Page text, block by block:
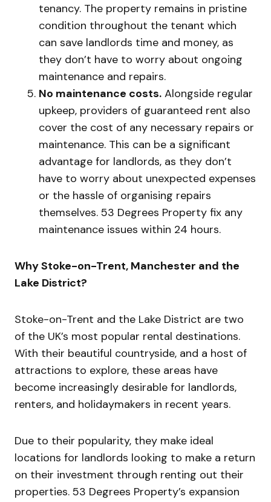
tenancy. The property remains in pristine
condition throughout the tenant which
can save landlords time and money, as
they don’t have to worry about ongoing
maintenance and repairs.
No maintenance costs. Alongside regular
upkeep, providers of guaranteed rent also
cover the cost of any necessary repairs or
maintenance. This can be a significant
advantage for landlords, as they don’t
have to worry about unexpected expenses
or the hassle of organising repairs
themselves. 53 Degrees Property fix any
maintenance issues within 24 hours.
Why Stoke-on-Trent, Manchester and the
Lake District?
Stoke-on-Trent and the Lake District are two
of the UK’s most popular rental destinations.
With their beautiful countryside, and a host of
attractions to explore, these areas have
become increasingly desirable for landlords,
renters, and holidaymakers in recent years.
Due to their popularity, they make ideal
locations for landlords looking to make a return
on their investment through renting out their
properties. 53 Degrees Property’s expansion